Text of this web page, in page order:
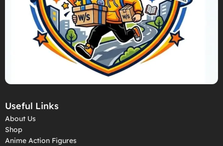
Useful Links
About Us
Shop
Anime Action Figures